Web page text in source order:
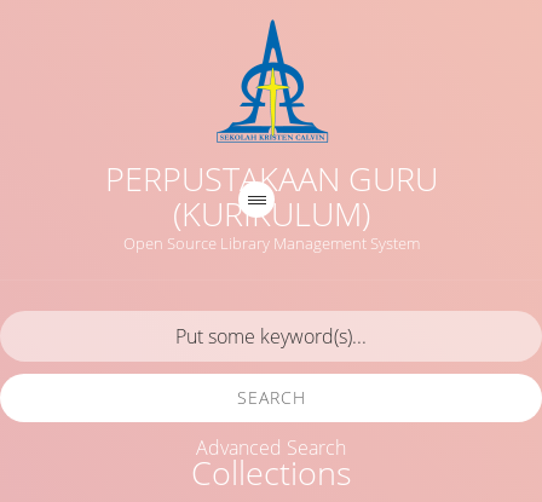
PERPUSTAKAAN GURU
(KURIKULUM)
Open Source Library Management System
Collections
SEARCH
Advanced Search